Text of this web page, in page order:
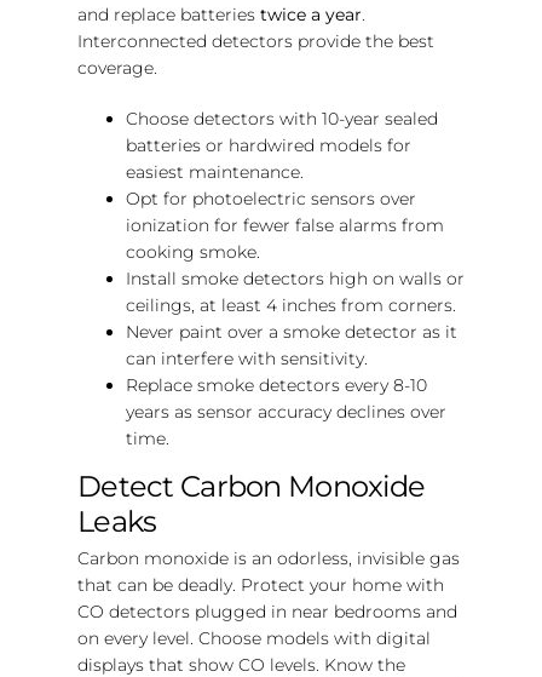
and replace batteries twice a year
Interconnected detectors provide the best
coverage.
Choose detectors with 10-year sealed
batteries or hardwired models for
easiest maintenance.
Opt for photoelectric sensors over
ionization for fewer false alarms from
cooking smoke.
Install smoke detectors high on walls or
ceilings, at least 4 inches from corners.
Never paint over a smoke detector as it
can interfere with sensitivity.
Replace smoke detectors every 8-10
years as sensor accuracy declines over
time.
Detect Carbon Monoxide
Leaks
Carbon monoxide is an odorless, invisible gas
that can be deadly. Protect your home with
CO detectors plugged in near bedrooms and
on every level. Choose models with digital
displays that show CO levels. Know the